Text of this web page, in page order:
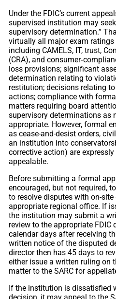
Under the FDIC’s current
supervised institution may
supervisory determination.”
virtually all major exam
including CAMELS, IT, trust,
(CRA), and
loss provisions; significant
determination relating to
restitution; decisions relating
actions; compliance with
matters requiring board
supervisory determinations as
appropriate. However, formal
as cease-and-desist orders,
an institution into
corrective action) are
appealable.
Before submitting a formal
encouraged, but not required,
to resolve disputes with on-site
appropriate regional office. If
the institution may submit a
review to the appropriate
calendar days after receiving
written notice of the disputed
director then has 45 days to
either issue a written ruling on
matter to the SARC for
If the institution is dissatisfied